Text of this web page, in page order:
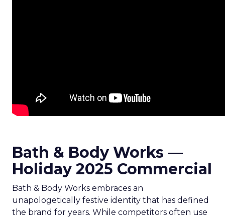
Bath & Body Works —
Holiday 2025 Commercial
Bath & Body Works embraces an
unapologetically festive identity that has defined
the brand for years. While competitors often use